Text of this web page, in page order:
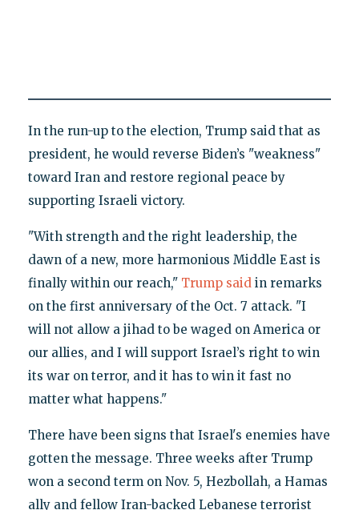
In the run-up to the election, Trump said that as
president, he would reverse Biden’s "weakness"
toward Iran and restore regional peace by
supporting Israeli victory.
"With strength and the right leadership, the
dawn of a new, more harmonious Middle East is
finally within our reach," Trump saidin remarks
on the first anniversary of the Oct. 7 attack. "I
will not allow a jihad to be waged on America or
our allies, and I will support Israel’s right to win
its war on terror, and it has to win it fast no
matter what happens."
There have been signs that Israel's enemies have
gotten the message. Three weeks after Trump
won a second term on Nov. 5, Hezbollah, a Hamas
ally and fellow Iran-backed Lebanese terrorist